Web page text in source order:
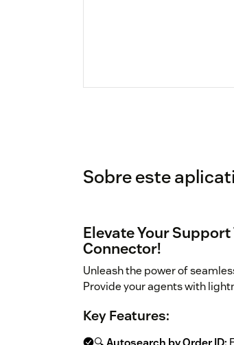
Sobre este
Elevate Your
Connector!
Unleash the power of
Provide your agents with
Key Features: